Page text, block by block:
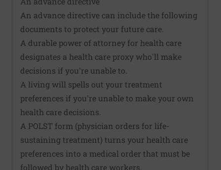
An advance directive can include the following
documents to protect your future care.
A durable power of attorney for health care
designates a health care proxy who'll make
decisions if you're unable to.
A living will spells out your treatment
preferences if you're unable to make your own
health care decisions.
A POLST form (physician orders for life-
sustaining treatment) turns your health care
preferences into a medical order that must be
followed by health care workers.